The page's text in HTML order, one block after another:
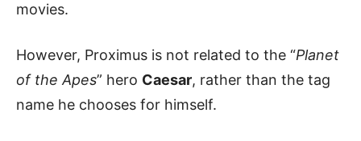
movies.
However, Proximus is not related to the “Planet
of the Apes” hero Caesar, rather than the tag
name he chooses for himself.